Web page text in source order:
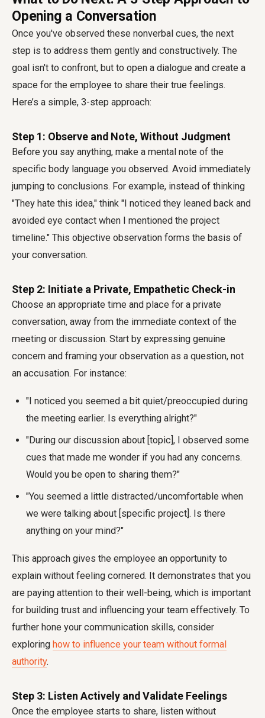
Opening a Conversation
Once you've observed these nonverbal cues, the next
step is to address them gently and constructively. The
goal isn't to confront, but to open a dialogue and create a
space for the employee to share their true feelings.
Here’s a simple, 3-step approach:
Step 1: Observe and Note, Without Judgment
Before you say anything, make a mental note of the
specific body language you observed. Avoid immediately
jumping to conclusions. For example, instead of thinking
"They hate this idea," think "I noticed they leaned back and
avoided eye contact when I mentioned the project
timeline." This objective observation forms the basis of
your conversation.
Step 2: Initiate a Private, Empathetic Check-in
Choose an appropriate time and place for a private
conversation, away from the immediate context of the
meeting or discussion. Start by expressing genuine
concern and framing your observation as a question, not
an accusation. For instance:
"I noticed you seemed a bit quiet/preoccupied during
the meeting earlier. Is everything alright?"
"During our discussion about [topic], I observed some
cues that made me wonder if you had any concerns.
Would you be open to sharing them?"
"You seemed a little distracted/uncomfortable when
we were talking about [specific project]. Is there
anything on your mind?"
This approach gives the employee an opportunity to
explain without feeling cornered. It demonstrates that you
are paying attention to their well-being, which is important
for building trust and influencing your team effectively. To
further hone your communication skills, consider
exploring how to influence your team without formal
authority.
Step 3: Listen Actively and Validate Feelings
Once the employee starts to share, listen without